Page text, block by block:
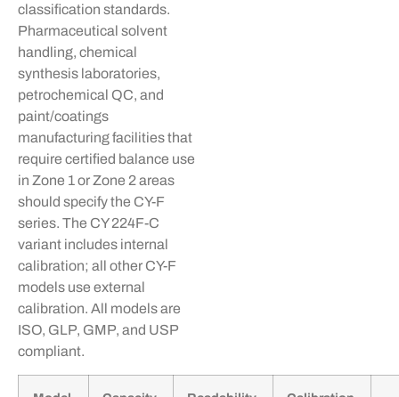
classification standards.
Pharmaceutical solvent
handling, chemical
synthesis laboratories,
petrochemical QC, and
paint/coatings
manufacturing facilities that
require certified balance use
in Zone 1 or Zone 2 areas
should specify the CY-F
series. The CY 224F-C
variant includes internal
calibration; all other CY-F
models use external
calibration. All models are
ISO, GLP, GMP, and USP
compliant.